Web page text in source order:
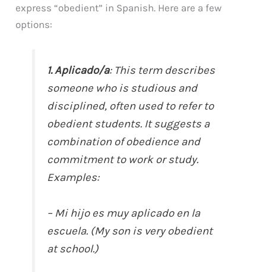
express “obedient” in Spanish. Here are a few
options:
1. Aplicado/a: This term describes
someone who is studious and
disciplined, often used to refer to
obedient students. It suggests a
combination of obedience and
commitment to work or study.
Examples:
– Mi hijo es muy aplicado en la
escuela. (My son is very obedient
at school.)